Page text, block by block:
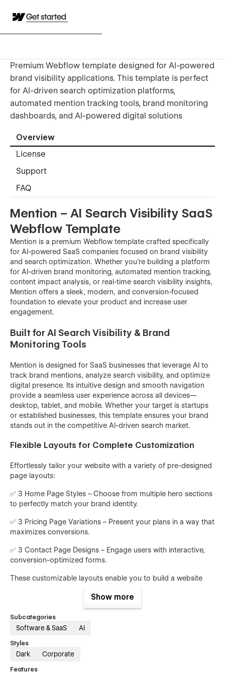
Get started
Premium Webflow template designed for AI-powered
brand visibility applications. This template is perfect
for AI-driven search optimization platforms,
automated mention tracking tools, brand monitoring
dashboards, and AI-powered digital solutions
Overview
License
Support
FAQ
Mention – AI Search Visibility SaaS
Webflow Template
Mention is a premium Webflow template crafted specifically
for AI-powered SaaS companies focused on brand visibility
and search optimization. Whether you’re building a platform
for AI-driven brand monitoring, automated mention tracking,
content impact analysis, or real-time search visibility insights,
Mention offers a sleek, modern, and conversion-focused
foundation to elevate your product and increase user
engagement.
Built for AI Search Visibility & Brand
Monitoring Tools
Mention is designed for SaaS businesses that leverage AI to
track brand mentions, analyze search visibility, and optimize
digital presence. Its intuitive design and smooth navigation
provide a seamless user experience across all devices—
desktop, tablet, and mobile. Whether your target is startups
or established businesses, this template ensures your brand
stands out in the competitive AI-driven search market.
Flexible Layouts for Complete Customization
Effortlessly tailor your website with a variety of pre-designed
page layouts:
✅ 3 Home Page Styles – Choose from multiple hero sections
to perfectly match your brand identity.
✅ 3 Pricing Page Variations – Present your plans in a way that
maximizes conversions.
✅ 3 Contact Page Designs – Engage users with interactive,
conversion-optimized forms.
These customizable layouts enable you to build a website
Essential Pages for AI Brand Visibility Platforms
Mention comes with all the necessary pages to create a
• Features Page – Showcase your AI-driven brand monitoring
capabilities and search visibility tools.
Show more
Subcategories
Software & SaaS AI
Styles
Dark Corporate
Features